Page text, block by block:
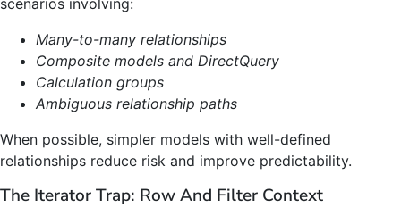
Many-to-many relationships
Composite models and DirectQuery
Calculation groups
Ambiguous relationship paths
When possible, simpler models with well-defined
relationships reduce risk and improve predictability.
The Iterator Trap: Row And Filter Context